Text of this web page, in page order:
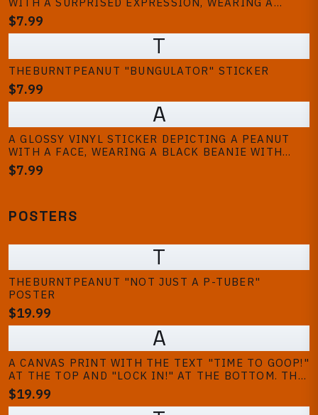
WHITE HELMET WITH RED AND BLUE STRIPES. THE
STICKER IS HELD BY A HAND, WITH A LAPTOP AND
TRAINERS IN THE BACKGROUND
$7.99
T
THEBURNTPEANUT "BUNGULATOR" STICKER
$7.99
A
A GLOSSY VINYL STICKER DEPICTING A PEANUT
WITH A FACE, WEARING A BLACK BEANIE WITH
WHITE STRIPES, A GOLD CHAIN, AND A TATTOO.
THE PEANUT HAS BLUE AND GREEN EYES, BRACES,
$7.99
POSTERS
T
THEBURNTPEANUT "NOT JUST A P-TUBER"
POSTER
$19.99
A
A CANVAS PRINT WITH THE TEXT "TIME TO GOOP!"
AT THE TOP AND "LOCK IN!" AT THE BOTTOM. THE
IMAGE SHOWS THREE PEOPLE, ONE IS A PEANUT
CHARACTER, AND THE OTHER TWO ARE PLAYING
$19.99